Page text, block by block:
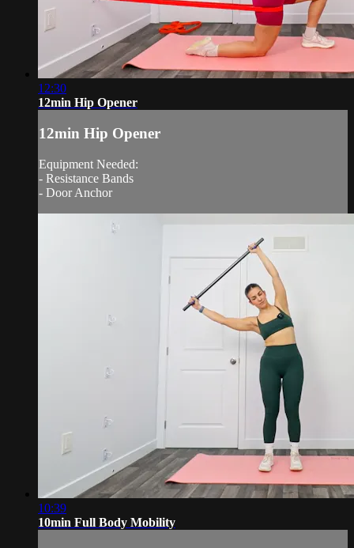
12:30
12min Hip Opener
12min Hip Opener
Equipment Needed:
- Resistance Bands
- Door Anchor
10:39
10min Full Body Mobility